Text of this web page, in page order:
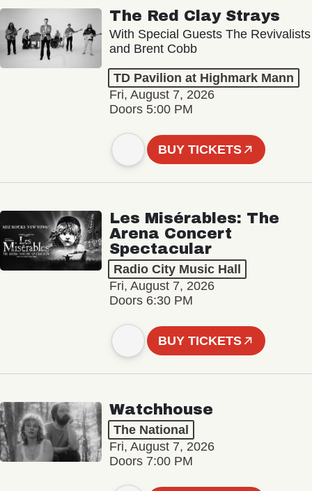
The Red Clay Strays
With Special Guests The Revivalists
and Brent Cobb
TD Pavilion at Highmark Mann
Fri, August 7, 2026
Doors 5:00 PM
BUY TICKETS
Les Misérables: The
Arena Concert
Spectacular
Radio City Music Hall
Fri, August 7, 2026
Doors 6:30 PM
BUY TICKETS
Watchhouse
The National
Fri, August 7, 2026
Doors 7:00 PM